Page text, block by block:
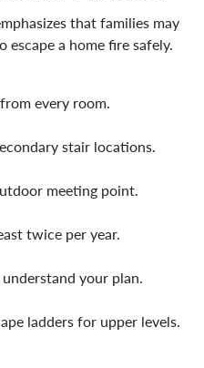
that families may
a home fire safely.
every room.
stair locations.
meeting point.
twice per year.
your plan.
ladders for upper levels.